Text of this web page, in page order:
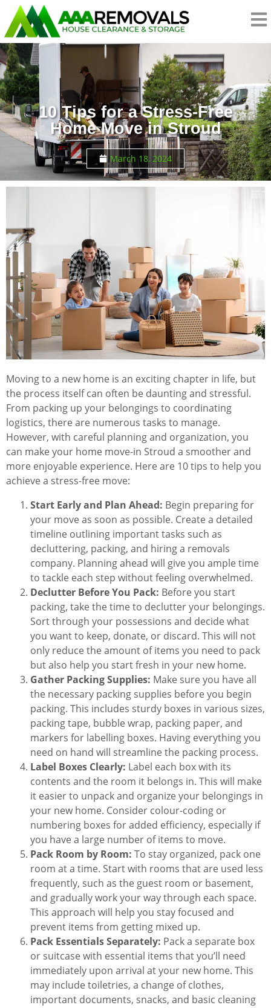
10 Tips for a Stress-Free
Home Move in Stroud
March 18, 2024
Moving to a new home is an exciting chapter in life, but
the process itself can often be daunting and stressful.
From packing up your belongings to coordinating
logistics, there are numerous tasks to manage.
However, with careful planning and organization, you
can make your home move-in Stroud a smoother and
more enjoyable experience. Here are 10 tips to help you
achieve a stress-free move:
Start Early and Plan Ahead: Begin preparing for
your move as soon as possible. Create a detailed
timeline outlining important tasks such as
decluttering, packing, and hiring a removals
company. Planning ahead will give you ample time
to tackle each step without feeling overwhelmed.
Declutter Before You Pack: Before you start
packing, take the time to declutter your belongings.
Sort through your possessions and decide what
you want to keep, donate, or discard. This will not
only reduce the amount of items you need to pack
but also help you start fresh in your new home.
Gather Packing Supplies: Make sure you have all
the necessary packing supplies before you begin
packing. This includes sturdy boxes in various sizes,
packing tape, bubble wrap, packing paper, and
markers for labelling boxes. Having everything you
need on hand will streamline the packing process.
Label Boxes Clearly: Label each box with its
contents and the room it belongs in. This will make
it easier to unpack and organize your belongings in
your new home. Consider colour-coding or
numbering boxes for added efficiency, especially if
you have a large number of items to move.
Pack Room by Room: To stay organized, pack one
room at a time. Start with rooms that are used less
frequently, such as the guest room or basement,
and gradually work your way through each space.
This approach will help you stay focused and
prevent items from getting mixed up.
Pack Essentials Separately: Pack a separate box
or suitcase with essential items that you’ll need
immediately upon arrival at your new home. This
may include toiletries, a change of clothes,
important documents, snacks, and basic cleaning